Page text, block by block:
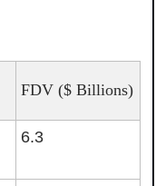
FDV ($ Billions)
6.3